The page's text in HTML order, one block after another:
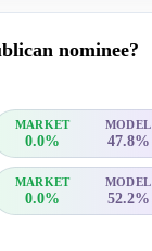
nominee?
MARKET MODEL
0.0% 47.8%
MARKET MODEL
0.0% 52.2%